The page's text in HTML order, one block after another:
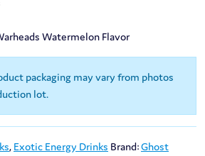
Watermelon Flavor
packaging may vary from photos
lot.
, Exotic Energy Drinks Brand:Ghost